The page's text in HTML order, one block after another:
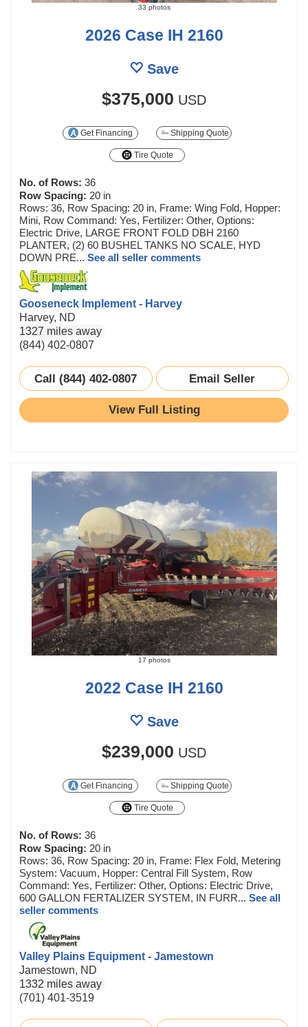
33 photos
2026 Case IH 2160
Save
$375,000 USD
Get Financing Shipping Quote
Tire Quote
No. of Rows: 36
Row Spacing: 20 in
Rows: 36, Row Spacing: 20 in, Frame: Wing Fold, Hopper:
Mini, Row Command: Yes, Fertilizer: Other, Options:
Electric Drive, LARGE FRONT FOLD DBH 2160
PLANTER, (2) 60 BUSHEL TANKS NO SCALE, HYD
DOWN PRE... See all seller comments
Gooseneck Implement - Harvey
Harvey, ND
1327 miles away
(844) 402-0807
Call (844) 402-0807 Email Seller
View Full Listing
17 photos
2022 Case IH 2160
Save
$239,000 USD
Get Financing Shipping Quote
Tire Quote
No. of Rows: 36
Row Spacing: 20 in
Rows: 36, Row Spacing: 20 in, Frame: Flex Fold, Metering
System: Vacuum, Hopper: Central Fill System, Row
Command: Yes, Fertilizer: Other, Options: Electric Drive,
600 GALLON FERTALIZER SYSTEM, IN FURR... See all
seller comments
Valley Plains Equipment - Jamestown
Jamestown, ND
1332 miles away
(701) 401-3519